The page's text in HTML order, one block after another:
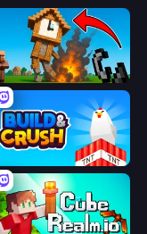
Noob Fuse
Build and Crush